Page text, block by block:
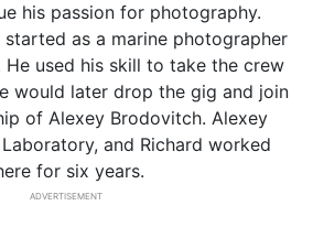
his passion for photography.
started as a marine photographer
used his skill to take the crew
would later drop the gig and join
of Alexey Brodovitch. Alexey
and Richard worked
for six years.
ADVERTISEMENT